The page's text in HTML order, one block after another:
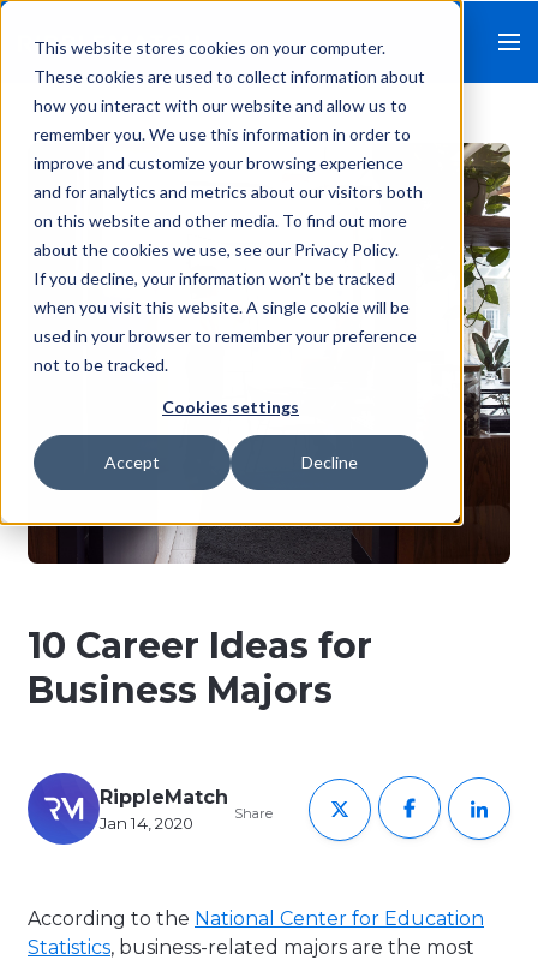
This website stores cookies on your computer.
These cookies are used to collect information about
how you interact with our website and allow us to
remember you. We use this information in order to
improve and customize your browsing experience
and for analytics and metrics about our visitors both
on this website and other media. To find out more
about the cookies we use, see our Privacy Policy.
If you decline, your information won’t be tracked
when you visit this website. A single cookie will be
used in your browser to remember your preference
not to be tracked.
Cookies settings
Accept Decline
10 Career Ideas for
Business Majors
RippleMatch
Jan 14, 2020 Share
According to the National Center for Education
Statistics, business-related majors are the most